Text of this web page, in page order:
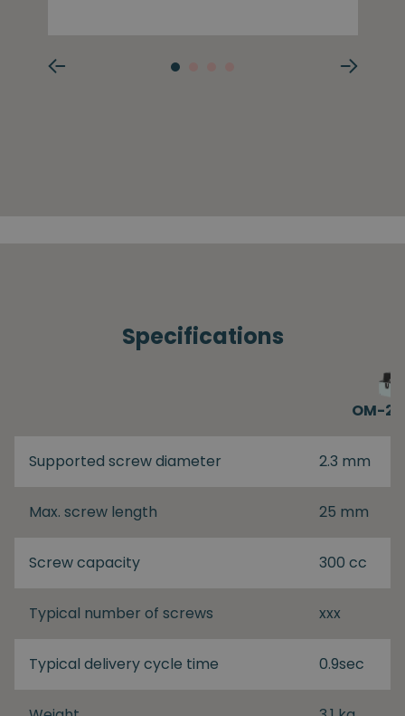
Specifications
OM-
Supported screw diameter 2.3 mm
Max. screw length 25 mm
Screw capacity 300 cc
Typical number of screws xxx
Typical delivery cycle time 0.9sec